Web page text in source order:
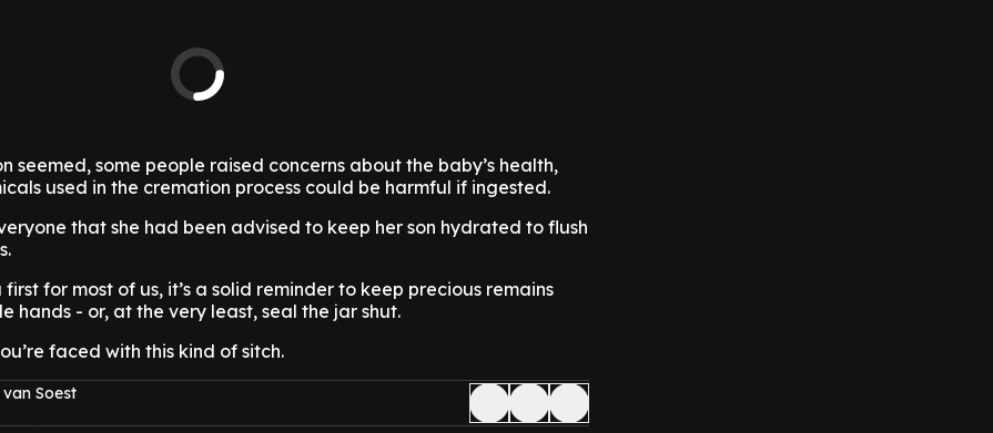
seemed, some people raised concerns about the baby’s health,
used in the cremation process could be harmful if ingested.
that she had been advised to keep her son hydrated to flush
for most of us, it’s a solid reminder to keep precious remains
hands - or, at the very least, seal the jar shut.
faced with this kind of sitch.
Soest